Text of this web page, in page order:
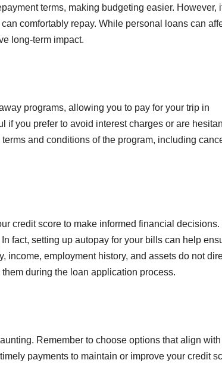
terms, making budgeting easier. However,
comfortably repay. While personal loans can
long-term impact.
programs, allowing you to pay for your trip in
you prefer to avoid interest charges or are
and conditions of the program, including
credit score to make informed financial decisions.
In fact, setting up autopay for your bills can help
income, employment history, and assets do not
during the loan application process.
Remember to choose options that align
payments to maintain or improve your credit